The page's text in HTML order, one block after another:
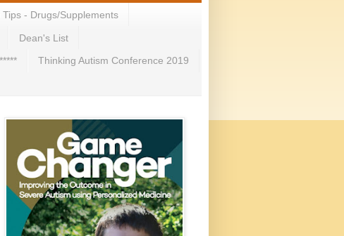
Tips - Drugs/Supplements
Dean's List
Thinking Autism Conference 2019